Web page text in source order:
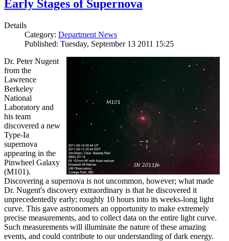
Early Stages of Supernova
Details
Category: Department News
Published: Tuesday, September 13 2011 15:25
Dr. Peter Nugent
from the
Lawrence
Berkeley
National
Laboratory and
his team
discovered a new
Type-Ia
supernova
appearing in the
Pinwheel Galaxy
(M101).
Discovering a supernova is not uncommon, however; what made
Dr. Nugent's discovery extraordinary is that he discovered it
unprecedentedly early; roughly 10 hours into its weeks-long light
curve. This gave astronomers an opportunity to make extremely
precise measurements, and to collect data on the entire light curve.
Such measurements will illuminate the nature of these amazing
events, and could contribute to our understanding of dark energy.